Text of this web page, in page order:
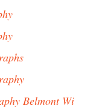
Belmont Wi